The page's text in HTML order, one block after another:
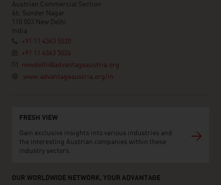
Austrian Commercial Section
66, Sunder Nagar
110 003 New Delhi
India
+91 11 4363 5020
+91 11 4363 5026
newdelhi@advantageaustria.org
www.advantageaustria.org/in
FRESH VIEW
Gain exclusive insights into various industries and
the interesting Austrian companies within these
industry sectors.
OUR WORLDWIDE NETWORK, YOUR ADVANTAGE